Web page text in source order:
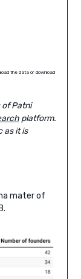
the data or download
of Patni
platform.
as it is
mater of